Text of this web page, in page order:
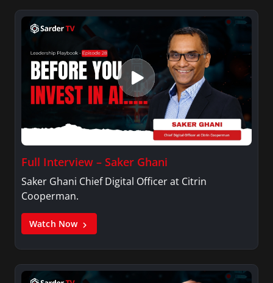
Full Interview – Saker Ghani
Saker Ghani Chief Digital Officer at Citrin
Cooperman.
Watch Now